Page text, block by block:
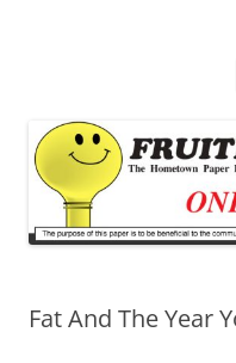
Fat And The Year